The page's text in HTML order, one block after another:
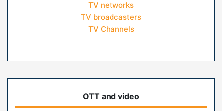
TV networks
TV broadcasters
TV Channels
OTT and video